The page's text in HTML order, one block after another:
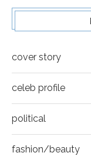
cover story
celeb profile
political
fashion/beauty